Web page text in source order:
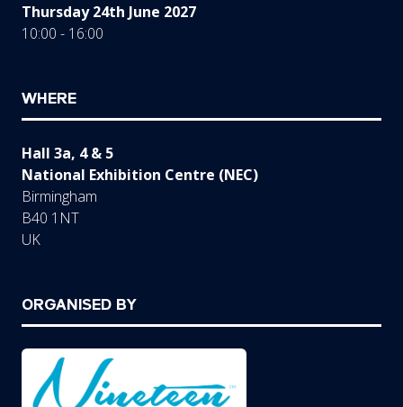
Thursday 24th June 2027
10:00 - 16:00
WHERE
Hall 3a, 4 & 5
National Exhibition Centre (NEC)
Birmingham
B40 1NT
UK
ORGANISED BY